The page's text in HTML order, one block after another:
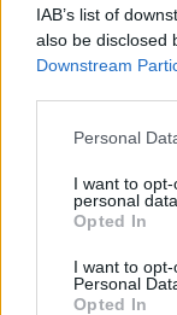
IAB’s list of
also be disclosed
Downstream
Personal
I want to
personal data.
Opted In
I want to
Personal
Opted In